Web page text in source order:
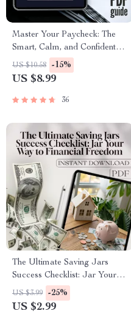
Master Your Paycheck: The
Smart, Calm, and Confident
Way to Save Your Salary |
Digital Guide for How to
Save | Budgeting, Salary
Finance PDF
US $10.58 -15%
US $8.99
36
The Ultimate Saving Jars
Success Checklist: Jar Your
Way to Financial Freedom |
Budgeting Checklist PDF |
US $3.99 -25%
US $2.99